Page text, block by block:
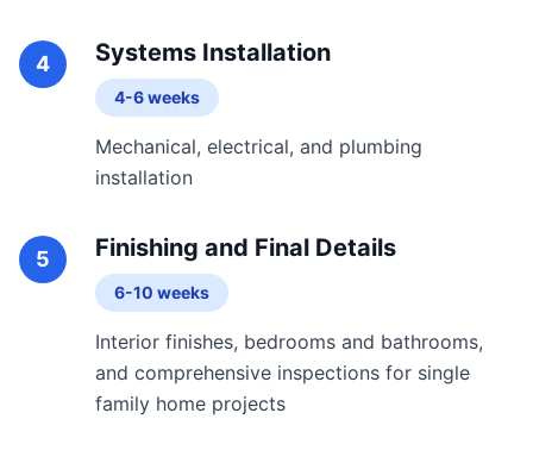
4 Systems Installation
4-6 weeks
Mechanical, electrical, and plumbing
installation
5 Finishing and Final Details
6-10 weeks
Interior finishes, bedrooms and bathrooms,
and comprehensive inspections for single
family home projects